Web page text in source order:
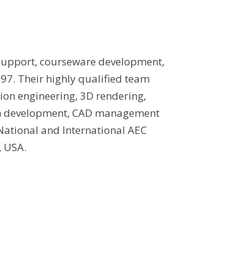
courseware development,
Their highly qualified team
engineering, 3D rendering,
CAD management
and International AEC